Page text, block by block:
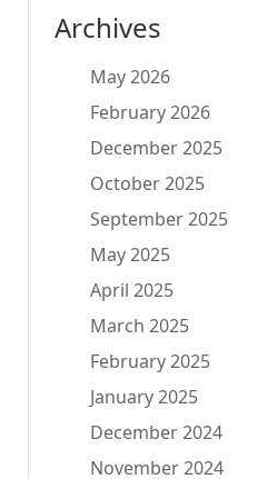
Archives
May 2026
February 2026
December 2025
October 2025
September 2025
May 2025
April 2025
March 2025
February 2025
January 2025
December 2024
November 2024